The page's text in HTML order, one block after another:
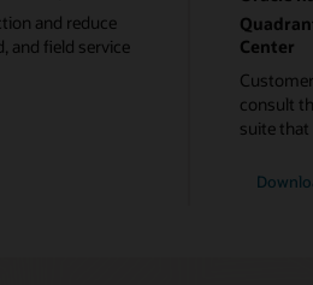
and reduce
and field service
Center
consult
suite that